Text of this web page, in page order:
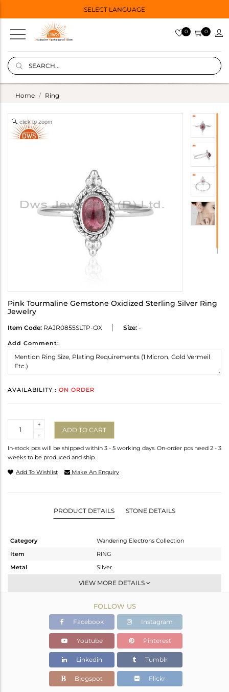
SELECT LANGUAGE
0 0
Home Ring
click to zoom
Pink Tourmaline Gemstone Oxidized Sterling Silver Ring
Jewelry
Item Code: RAJR0855SLTP-OX Size: -
Add Comment:
AVAILABILITY : ON ORDER
-
+
ADD TO CART
In-stock pcs will be shipped within 3 - 5 working days. On-order pcs need 2 - 3
weeks to be produced and ship.
Add To Wishlist Make An Enquiry
PRODUCT DETAILS STONE DETAILS
Category
Wandering Electrons Collection
Item
RING
Metal
Silver
Stackable
OXODIZED
1.63 gms
1.52 gms
Color Stone Weight
0.55 cts
-
7.05
VIEW MORE DETAILS
FOLLOW US
Facebook Instagram
Youtube Pinterest
Linkedin Tumblr
Blogspot Flickr